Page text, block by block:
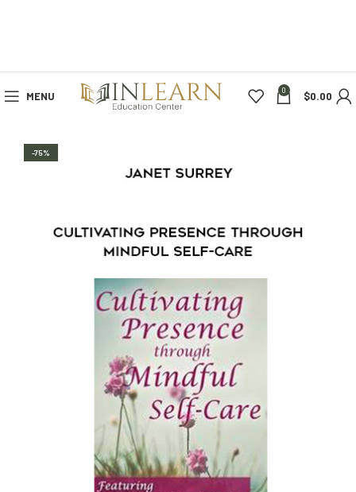
MENU 0 $0.00
-75%